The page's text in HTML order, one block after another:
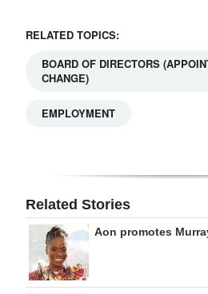
RELATED TOPICS:
BOARD OF DIRECTORS
CHANGE)
EMPLOYMENT
Related Stories
Aon promotes